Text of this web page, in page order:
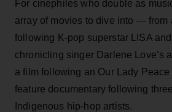
For cinephiles who double as
array of movies to dive into — from
following K-pop superstar LISA
chronicling singer Darlene Love’s
a film following an Our Lady Peace
feature documentary following
Indigenous hip-hop artists.